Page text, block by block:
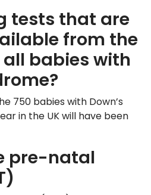
tests that are
from the
all babies with
750 babies with Down’s
in the UK will have been
pre-natal